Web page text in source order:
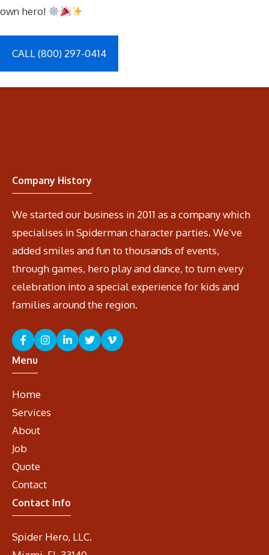
own hero!
CALL (800) 297-0414
Company History
We started our business in 2011 as a company which
specialises in Spiderman character parties. We’ve
added smiles and fun to thousands of events,
through games, hero play and dance, to turn every
celebration into a special experience for kids and
families around the region.
Menu
Home
Services
About
Job
Quote
Contact
Contact Info
Spider Hero, LLC.